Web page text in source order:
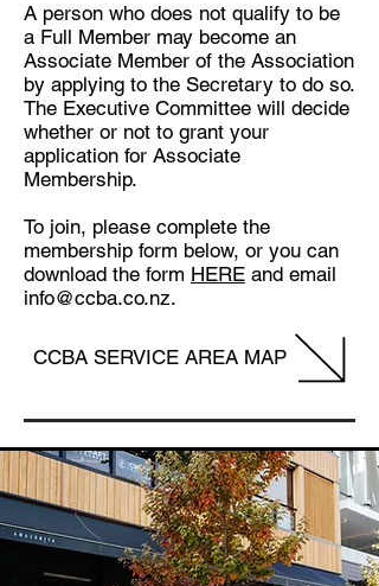
A person who does not qualify to be
a Full Member may become an
Associate Member of the Association
by applying to the Secretary to do so.
The Executive Committee will decide
whether or not to grant your
application for Associate
Membership.
To join, please complete the
membership form below, or you can
download the form HERE and email
info@ccba.co.nz.
CCBA SERVICE AREA MAP